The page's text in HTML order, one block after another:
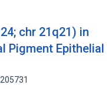
chr 21q21) in
Pigment Epithelial